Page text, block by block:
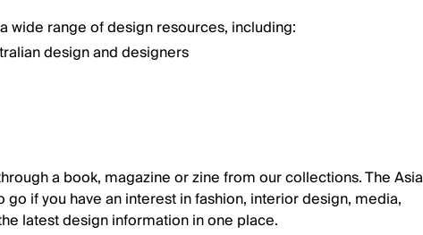
wide range of design resources, including:
design and designers
a book, magazine or zine from our collections. The Asia
if you have an interest in fashion, interior design, media,
latest design information in one place.